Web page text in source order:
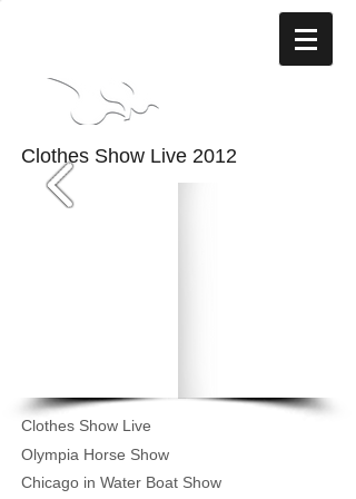
Clothes Show Live 2012
Clothes Show Live
Olympia Horse Show
Chicago in Water Boat Show